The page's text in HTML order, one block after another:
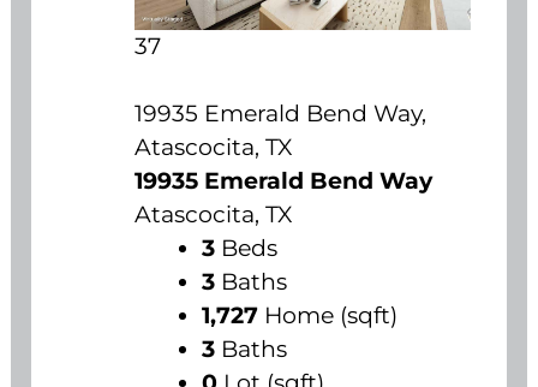
37
19935 Emerald Bend Way,
Atascocita, TX
19935 Emerald Bend Way
Atascocita, TX
3 Beds
3 Baths
1,727 Home (sqft)
3 Baths